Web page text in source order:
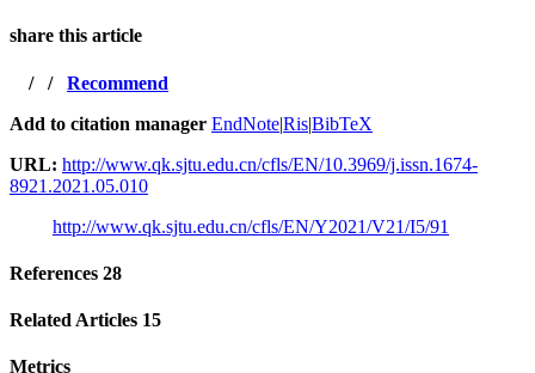
share this article
/ / Recommend
Add to citation manager EndNote|Ris|BibTeX
URL: http://www.qk.sjtu.edu.cn/cfls/EN/10.3969/j.issn.1674-
8921.2021.05.010
http://www.qk.sjtu.edu.cn/cfls/EN/Y2021/V21/I5/91
References 28
Related Articles 15
Metrics